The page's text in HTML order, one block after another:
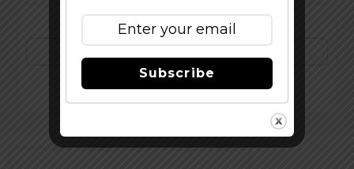
Subscribe